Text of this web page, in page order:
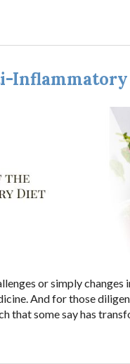
or simply
And for those
that some say has